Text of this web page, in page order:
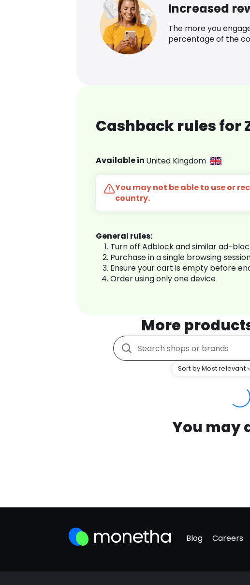
Increased
The more you
percentage of the
Cashback rules for
Available in United Kingdom
You may not be able to use or
country.
General rules:
Turn off Adblock and similar ad-
Purchase in a single browsing
Ensure your cart is empty before
Order using only one device
More
Sort by Most relevant
You may
Blog Careers